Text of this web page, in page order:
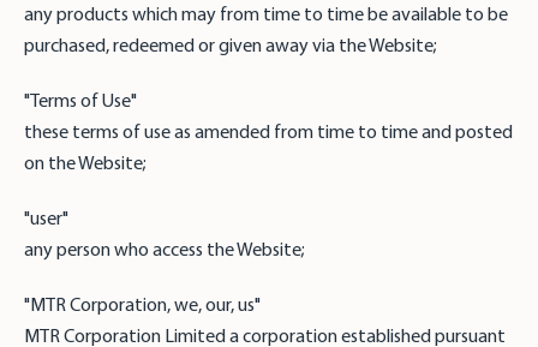
any products which may from time to time be available to be
purchased, redeemed or given away via the Website;
"Terms of Use"
these terms of use as amended from time to time and posted
on the Website;
"user"
any person who access the Website;
"MTR Corporation, we, our, us"
MTR Corporation Limited a corporation established pursuant